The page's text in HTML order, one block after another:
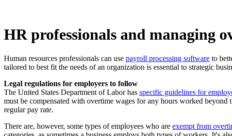
HR professionals and managing
Human resources professionals can use payroll processing software to
tailored to best fit the needs of an organization is essential to strategic
Legal regulations for employers to follow
The United States Department of Labor has specific guidelines for
must be compensated with overtime wages for any hours worked
regular pay rate.
There are, however, some types of employees who are exempt from